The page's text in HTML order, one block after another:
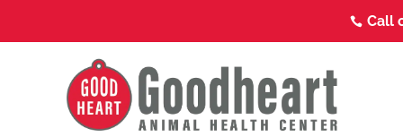
 Call